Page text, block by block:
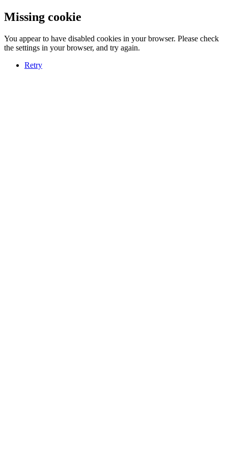
Missing cookie
You appear to have disabled cookies in your browser. Please check
the settings in your browser, and try again.
Retry